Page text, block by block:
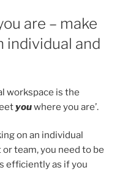
are – make
individual and
workspace is the
youwhere you are’.
on an individual
team, you need to be
efficiently as if you